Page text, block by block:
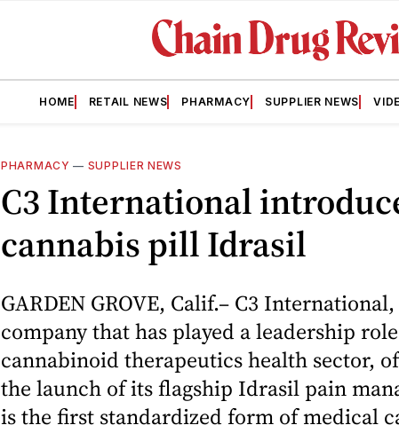
HOME RETAIL NEWS PHARMACY SUPPLIER NEWS
PHARMACY — SUPPLIER NEWS
C3 International
cannabis pill Idrasil
GARDEN GROVE, Calif.– C3
company that has played a leadership
cannabinoid therapeutics health sector,
the launch of its flagship Idrasil pain
is the first standardized form of medical